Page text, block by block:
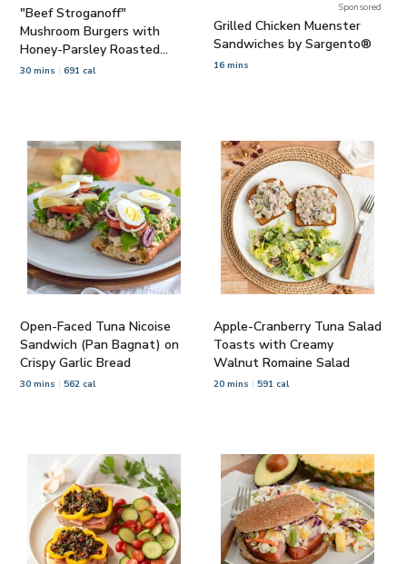
"Beef Stroganoff"
Mushroom Burgers with
Honey-Parsley Roasted
Carrots
30 mins 691 cal
Sponsored
Grilled Chicken Muenster
Sandwiches by Sargento®
16 mins
Open-Faced Tuna Nicoise
Sandwich (Pan Bagnat) on
Crispy Garlic Bread
30 mins 562 cal
Apple-Cranberry Tuna Salad
Toasts with Creamy
Walnut Romaine Salad
20 mins 591 cal